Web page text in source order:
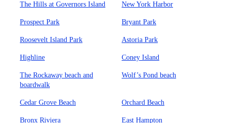
The Hills at Governors Island New York Harbor
Prospect Park Bryant Park
Roosevelt Island Park Astoria Park
Highline Coney Island
The Rockaway beach and
boardwalk
Wolf’s Pond beach
Cedar Grove Beach Orchard Beach
Bronx Riviera East Hampton